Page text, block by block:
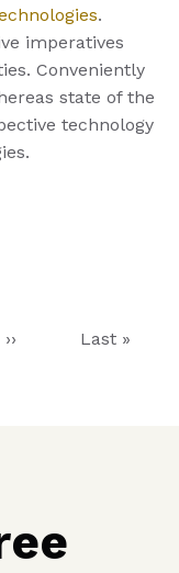
.
imperatives
Conveniently
state of the
technology
Next
››
Last
Last »